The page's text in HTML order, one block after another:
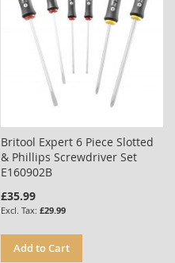
Britool Expert 6 Piece Slotted
& Phillips Screwdriver Set
E160902B
£35.99
£29.99
Add to Cart